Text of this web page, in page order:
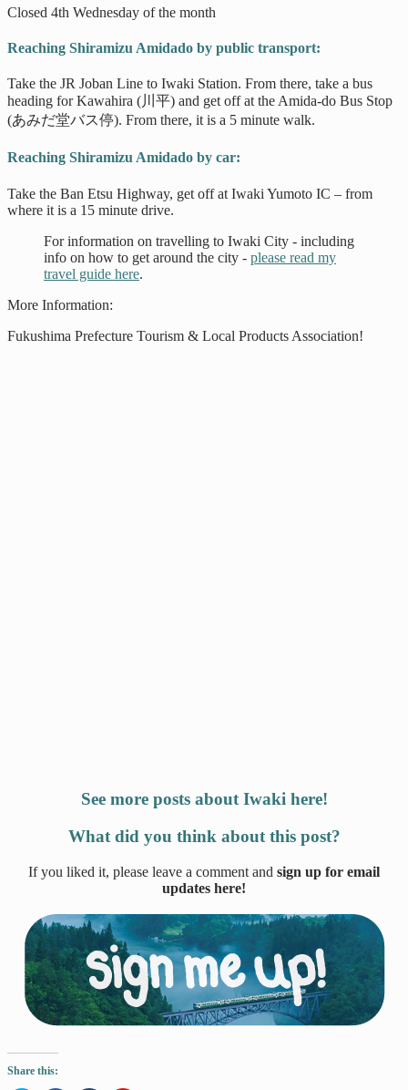
Closed 4th Wednesday of the month
Reaching Shiramizu Amidado by public transport:
Take the JR Joban Line to Iwaki Station. From there, take a bus
heading for Kawahira (川平) and get off at the Amida-do Bus Stop
(あみだ堂バス停). From there, it is a 5 minute walk.
Reaching Shiramizu Amidado by car:
Take the Ban Etsu Highway, get off at Iwaki Yumoto IC – from
where it is a 15 minute drive.
For information on travelling to Iwaki City - including
info on how to get around the city - please read my
travel guide here.
More Information:
Fukushima Prefecture Tourism & Local Products Association!
See more posts about Iwaki here!
What did you think about this post?
If you liked it, please leave a comment and sign up for email
updates here!
Share this: